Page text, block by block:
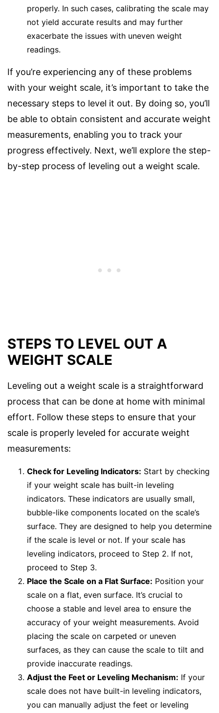
properly. In such cases, calibrating the scale may
not yield accurate results and may further
exacerbate the issues with uneven weight
readings.
If you’re experiencing any of these problems
with your weight scale, it’s important to take the
necessary steps to level it out. By doing so, you’ll
be able to obtain consistent and accurate weight
measurements, enabling you to track your
progress effectively. Next, we’ll explore the step-
by-step process of leveling out a weight scale.
STEPS TO LEVEL OUT A
WEIGHT SCALE
Leveling out a weight scale is a straightforward
process that can be done at home with minimal
effort. Follow these steps to ensure that your
scale is properly leveled for accurate weight
measurements:
Check for Leveling Indicators: Start by checking
if your weight scale has built-in leveling
indicators. These indicators are usually small,
bubble-like components located on the scale’s
surface. They are designed to help you determine
if the scale is level or not. If your scale has
leveling indicators, proceed to Step 2. If not,
proceed to Step 3.
Place the Scale on a Flat Surface: Position your
scale on a flat, even surface. It’s crucial to
choose a stable and level area to ensure the
accuracy of your weight measurements. Avoid
placing the scale on carpeted or uneven
surfaces, as they can cause the scale to tilt and
provide inaccurate readings.
Adjust the Feet or Leveling Mechanism: If your
scale does not have built-in leveling indicators,
you can manually adjust the feet or leveling